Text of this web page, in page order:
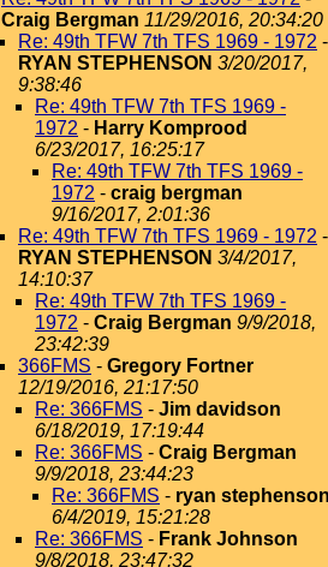
Craig Bergman 11/29/2016, 20:34:20
Re: 49th TFW 7th TFS 1969 - 1972 -
RYAN STEPHENSON 3/20/2017,
9:38:46
Re: 49th TFW 7th TFS 1969 -
1972 - Harry Komprood
6/23/2017, 16:25:17
Re: 49th TFW 7th TFS 1969 -
1972 - craig bergman
9/16/2017, 2:01:36
Re: 49th TFW 7th TFS 1969 - 1972 -
RYAN STEPHENSON 3/4/2017,
14:10:37
Re: 49th TFW 7th TFS 1969 -
1972 - Craig Bergman 9/9/2018,
23:42:39
366FMS - Gregory Fortner
12/19/2016, 21:17:50
Re: 366FMS - Jim davidson
6/18/2019, 17:19:44
Re: 366FMS - Craig Bergman
9/9/2018, 23:44:23
Re: 366FMS - ryan
6/4/2019, 15:21:28
Re: 366FMS - Frank Johnson
9/8/2018, 23:47:32